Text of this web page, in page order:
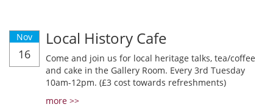
Nov
16
Local History Cafe
Come and join us for local heritage talks, tea/coffee
and cake in the Gallery Room. Every 3rd Tuesday
10am-12pm. (£3 cost towards refreshments)
more >>